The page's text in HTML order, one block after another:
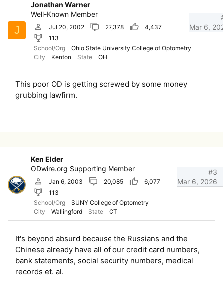
J
Jonathan Warner
Well-Known Member
Jul 20, 2002 27,378
4,437
113
School/Org
Ohio State University College of Optometry
City
Kenton State OH
Mar 6,
This poor OD is getting screwed by some money
grubbing lawfirm.
Ken Elder
ODwire.org Supporting Member
Jan 6, 2003 20,085
6,077
113
School/Org
SUNY College of Optometry
City
Wallingford State CT
Mar 6, 2026
#3
It's beyond absurd because the Russians and the
Chinese already have all of our credit card numbers,
bank statements, social security numbers, medical
records et. al.